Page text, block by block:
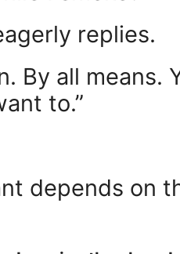
replies.
By all means.
to.”
depends on